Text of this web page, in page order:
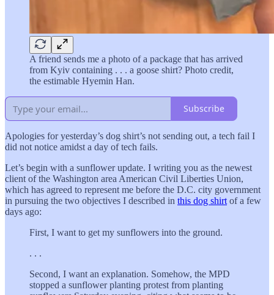
A friend sends me a photo of a package that has arrived
from Kyiv containing . . . a goose shirt? Photo credit,
the estimable Hyemin Han.
Subscribe
Apologies for yesterday’s dog shirt’s not sending out, a tech fail I
did not notice amidst a day of tech fails.
Let’s begin with a sunflower update. I writing you as the newest
client of the Washington area American Civil Liberties Union,
which has agreed to represent me before the D.C. city government
in pursuing the two objectives I described in this dog shirt of a few
days ago:
First, I want to get my sunflowers into the ground.
. . .
Second, I want an explanation. Somehow, the MPD
stopped a sunflower planting protest from planting